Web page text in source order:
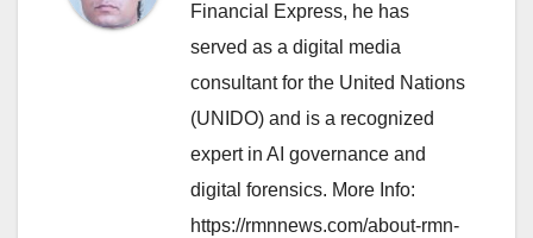
Financial Express, he has
served as a digital media
consultant for the United Nations
(UNIDO) and is a recognized
expert in AI governance and
digital forensics. More Info:
https://rmnnews.com/about-rmn-